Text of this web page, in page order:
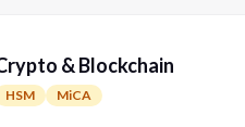
& Blockchain
HSM MiCA